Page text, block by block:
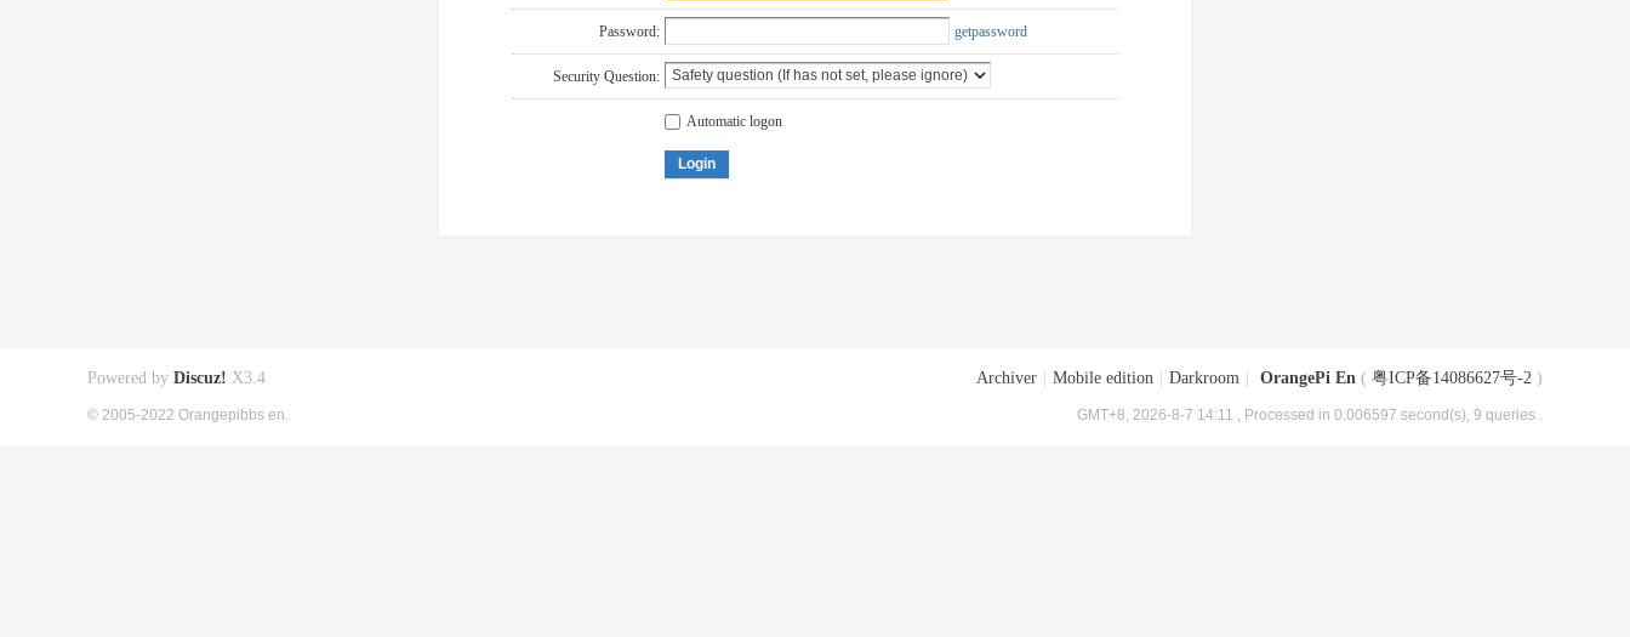
Password: getpassword
Security Question:
Automatic logon
Login
Archiver Mobile edition Darkroom OrangePi En ( 粤ICP备14086627号-2 )
GMT+8, 2026-8-7 14:11 , Processed in 0.006597 second(s), 9 queries .
Powered by Discuz! X3.4
© 2005-2022 Orangepibbs en.